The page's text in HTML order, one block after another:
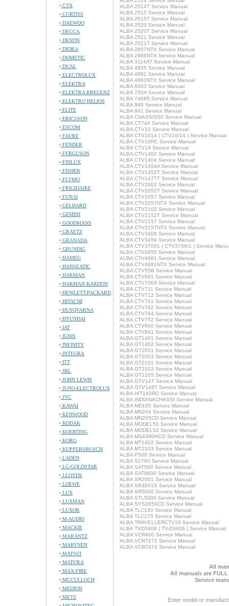
CTX
CURTISS
DAEWOO
DECCA
DENON
DIORA
DOMETIC
DUAL
ELECTROLUX
ELEKTRA
ELEKTRA BREGENZ
ELEKTRO HELIOS
ELITE
ERICSSON
ESCOM
FAURE
FENDER
FERGUSON
FINLUX
FISHER
FLYMO
FRIGIDAIRE
FUNAI
GELHARD
GEMINI
GOODMANS
GRAETZ
GRANADA
GRUNDIG
HAMEG
HANSEATIC
HARMAN
HARMAN KARDON
HEWLETT-PACKARD
HITACHI
HUSQVARNA
HYUNDAI
IAT
IGNIS
INFINITY
INTEGRA
ITT
JBL
JOHN LEWIS
JUNO-ELECTROLUX
JVC
KAWAI
KENWOOD
KODAK
KOERTING
KORG
KUPPERSBUSCH
LADEN
LG-GOLDSTAR
LLOYDS
LOEWE
LUX
LUXMAN
LUXOR
M-AUDIO
MACKIE
MARANTZ
MARYNEN
MATSUI
MATURA
MAX-FIRE
MCCULLOCH
MEDION
METZ
ALBA 2514T Service Manual
ALBA 2515 Service Manual
ALBA 2515T Service Manual
ALBA 2520 Service Manual
ALBA 2520T Service Manual
ALBA 2521 Service Manual
ALBA 2521T Service Manual
ALBA 2857NTX Service Manual
ALBA 2866NTX Service Manual
ALBA 3114AT Service Manual
ALBA 4855 Service Manual
ALBA 4881 Service Manual
ALBA 4881NTX Service Manual
ALBA 6003 Service Manual
ALBA 700A Service Manual
ALBA 74080 Service Manual
ALBA 840 Service Manual
ALBA 841 Service Manual
ALBA CHASSIS50 Service Manual
ALBA CT744 Service Manual
ALBA CTV10 Service Manual
ALBA CTV1014 ( CTV10/14 ) Service Manual
ALBA CTV10RC Service Manual
ALBA CTV14 Service Manual
ALBA CTV1402 Service Manual
ALBA CTV1404 Service Manual
ALBA CTV1404A Service Manual
ALBA CTV1452T Service Manual
ALBA CTV147TT Service Manual
ALBA CTV2002 Service Manual
ALBA CTV2052T Service Manual
ALBA CTV2057 Service Manual
ALBA CTV2057NTX Service Manual
ALBA CTV2102 Service Manual
ALBA CTV2152T Service Manual
ALBA CTV2157 Service Manual
ALBA CTV2157NTX Service Manual
ALBA CTV3409 Service Manual
ALBA CTV3459 Service Manual
ALBA CTV37091 ( CTV3709/1 ) Service
ALBA CTV4855 Service Manual
ALBA CTV4881 Service Manual
ALBA CTV4881NTX Service Manual
ALBA CTV55B Service Manual
ALBA CTV601 Service Manual
ALBA CTV700A Service Manual
ALBA CTV711 Service Manual
ALBA CTV712 Service Manual
ALBA CTV741 Service Manual
ALBA CTV742 Service Manual
ALBA CTV744 Service Manual
ALBA CTV752 Service Manual
ALBA CTV840 Service Manual
ALBA CTV841 Service Manual
ALBA GT1401 Service Manual
ALBA GT1402 Service Manual
ALBA GT2001 Service Manual
ALBA GT2003 Service Manual
ALBA GT2101 Service Manual
ALBA GT2103 Service Manual
ALBA GT2105 Service Manual
ALBA GTV147 Service Manual
ALBA GTV148T Service Manual
ALBA HIT140RC Service Manual
ALBA INDIANACHASSI Service Manual
ALBA MD105 Service Manual
ALBA MN204 Service Manual
ALBA MN205CD Service Manual
ALBA MODEL50 Service Manual
ALBA MODEL52 Service Manual
ALBA MS4390HCO Service Manual
ALBA MT1402 Service Manual
ALBA MT2103 Service Manual
ALBA P500 Service Manual
ALBA S2780 Service Manual
ALBA SAT500 Service Manual
ALBA SAT6600 Service Manual
ALBA SR2001 Service Manual
ALBA SR3001S Service Manual
ALBA SR5000 Service Manual
ALBA STL5000 Service Manual
ALBA SYS2850CD Service Manual
ALBA TLC160 Service Manual
ALBA TLC170 Service Manual
ALBA TRAVELLERCTV10 Service Manual
ALBA TVD3406 ( TV-D3406 ) Service Manual
ALBA VCR400 Service Manual
ALBA VCR7272 Service Manual
ALBA VCR7474 Service Manual
All
All manuals are
Service
Enter model or